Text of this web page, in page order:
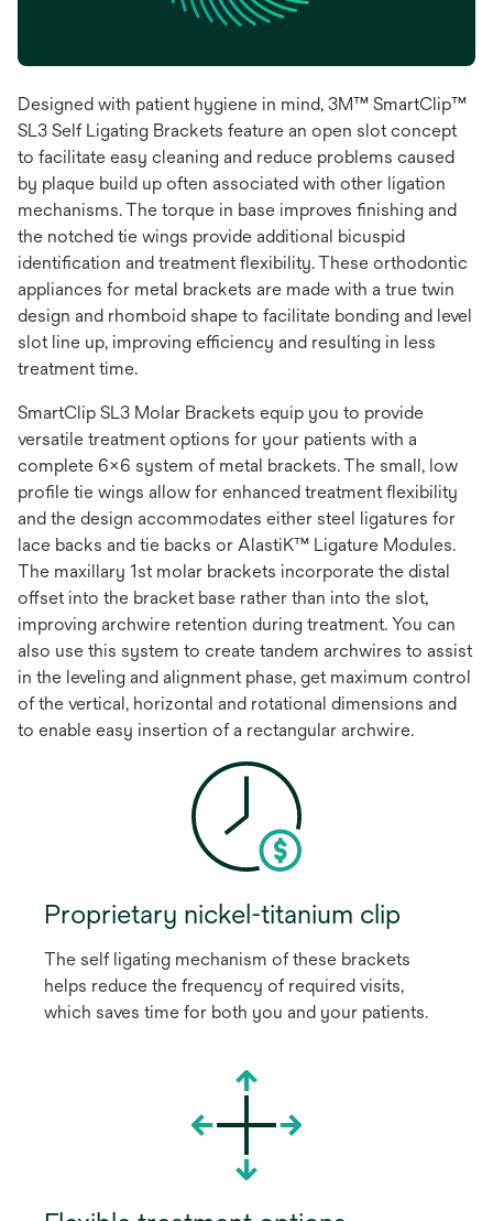
Designed with patient hygiene in mind, 3M™ SmartClip™
SL3 Self Ligating Brackets feature an open slot concept
to facilitate easy cleaning and reduce problems caused
by plaque build up often associated with other ligation
mechanisms. The torque in base improves finishing and
the notched tie wings provide additional bicuspid
identification and treatment flexibility. These orthodontic
appliances for metal brackets are made with a true twin
design and rhomboid shape to facilitate bonding and level
slot line up, improving efficiency and resulting in less
treatment time.
SmartClip SL3 Molar Brackets equip you to provide
versatile treatment options for your patients with a
complete 6x6 system of metal brackets. The small, low
profile tie wings allow for enhanced treatment flexibility
and the design accommodates either steel ligatures for
lace backs and tie backs or AlastiK™ Ligature Modules.
The maxillary 1st molar brackets incorporate the distal
offset into the bracket base rather than into the slot,
improving archwire retention during treatment. You can
also use this system to create tandem archwires to assist
in the leveling and alignment phase, get maximum control
of the vertical, horizontal and rotational dimensions and
to enable easy insertion of a rectangular archwire.
Proprietary nickel-titanium clip
The self ligating mechanism of these brackets
helps reduce the frequency of required visits,
which saves time for both you and your patients.